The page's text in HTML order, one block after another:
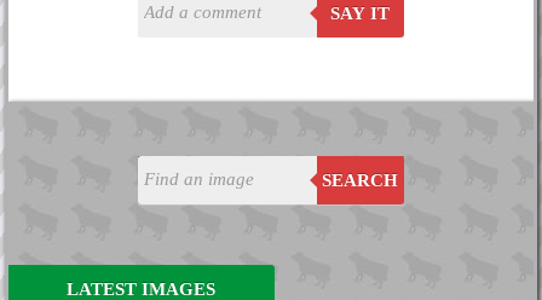
SEARCH
LATEST IMAGES
SAY IT